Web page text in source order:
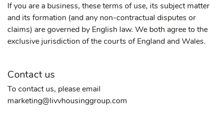
If you are a business, these terms of use, its subject matter
and its formation (and any non-contractual disputes or
claims) are governed by English law. We both agree to the
exclusive jurisdiction of the courts of England and Wales.
Contact us
To contact us, please email
marketing@livvhousinggroup.com